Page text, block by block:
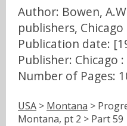
Author: Bowen,
publishers, Chicago
Publication date:
Publisher: Chicago
Number of Pages:
USA > Montana >
Montana, pt 2 > Part 59